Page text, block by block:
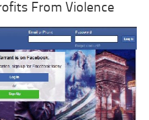
From Violence